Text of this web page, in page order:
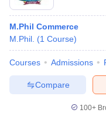
M.Phil Commerce
M.Phil. (1 Course)
Courses Admissions
Compare
100+